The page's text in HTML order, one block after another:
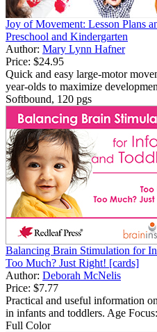
Joy of Movement: Lesson Plans
Preschool and Kindergarten
Author: Mary Lynn Hafner
Price: $24.95
Quick and easy large-motor
year-olds to maximize
Softbound, 120 pgs
Balancing Brain Stimulation for
Too Much? Just Right! [cards]
Author: Deborah McNelis
Price: $7.77
Practical and useful information
in infants and toddlers. Age
Full Color